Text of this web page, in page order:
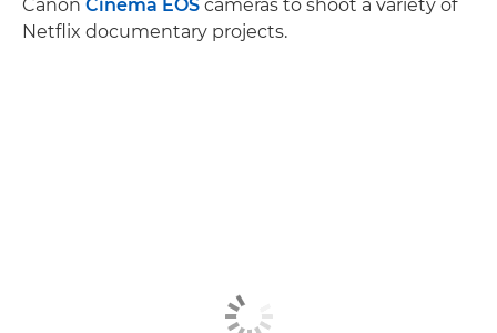
Canon Cinema EOS cameras to shoot a variety of
Netflix documentary projects.